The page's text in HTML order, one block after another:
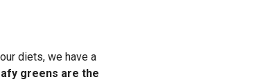
diets, we have a
greens are the